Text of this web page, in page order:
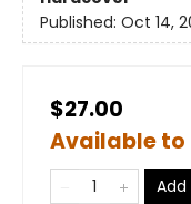
Published: Oct 14,
$27.00
Available to